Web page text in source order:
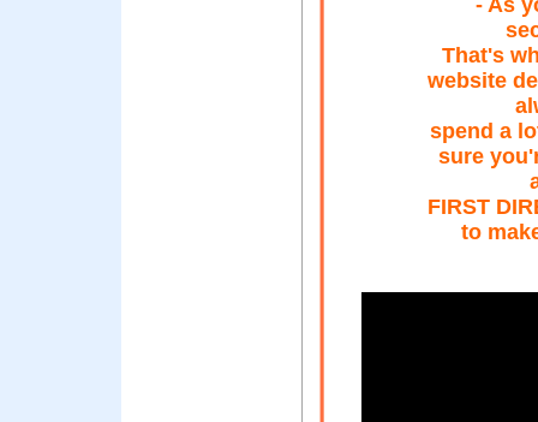
- As
That's
website
spend a
sure
FIRST
to